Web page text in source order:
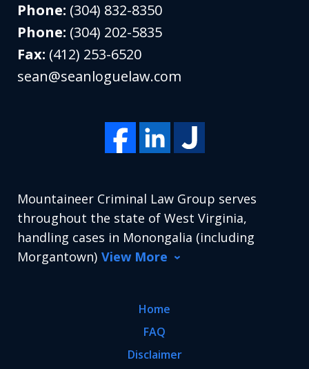
Phone: (304) 832-8350
Phone: (304) 202-5835
Fax: (412) 253-6520
sean@seanloguelaw.com
Mountaineer Criminal Law Group serves
throughout the state of West Virginia,
handling cases in Monongalia (including
Morgantown) View More
Home
FAQ
Disclaimer